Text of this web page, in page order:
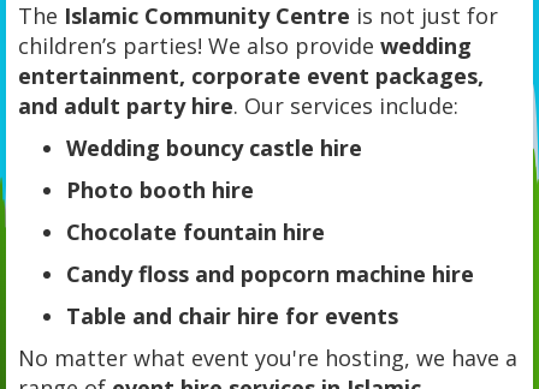
The Islamic Community Centre is not just for
children’s parties! We also provide wedding
entertainment, corporate event packages,
and adult party hire. Our services include:
Wedding bouncy castle hire
Photo booth hire
Chocolate fountain hire
Candy floss and popcorn machine hire
Table and chair hire for events
No matter what event you're hosting, we have a